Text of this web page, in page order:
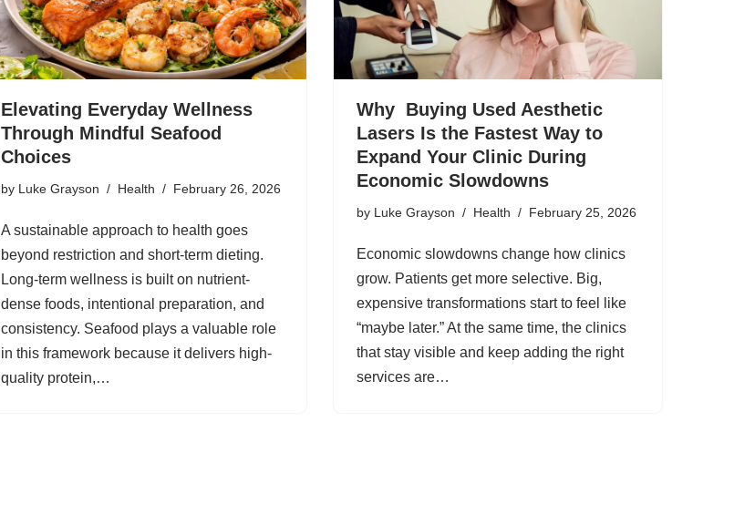
Elevating Everyday Wellness
Through Mindful Seafood
Choices
by Luke Grayson Health February 26, 2026
A sustainable approach to health goes
beyond restriction and short-term dieting.
Long-term wellness is built on nutrient-
dense foods, intentional preparation, and
consistency. Seafood plays a valuable role
in this framework because it delivers high-
quality protein,…
Why Buying Used Aesthetic
Lasers Is the Fastest Way to
Expand Your Clinic During
Economic Slowdowns
by Luke Grayson Health February 25, 2026
Economic slowdowns change how clinics
grow. Patients get more selective. Big,
expensive transformations start to feel like
“maybe later.” At the same time, the clinics
that stay visible and keep adding the right
services are…